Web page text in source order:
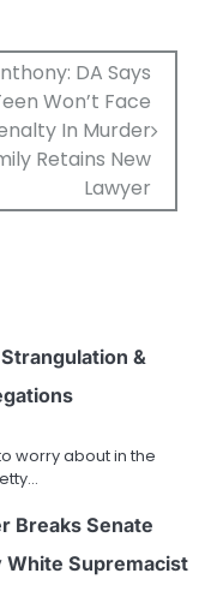
DA Says
Won’t Face
In Murder
Retains New
Lawyer
&
worry about in the
Breaks Senate
White Supremacist